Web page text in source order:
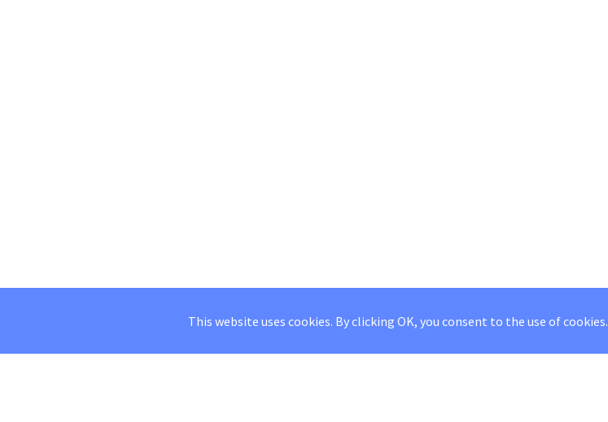
This website uses cookies. By clicking OK, you consent to the use of cookies.